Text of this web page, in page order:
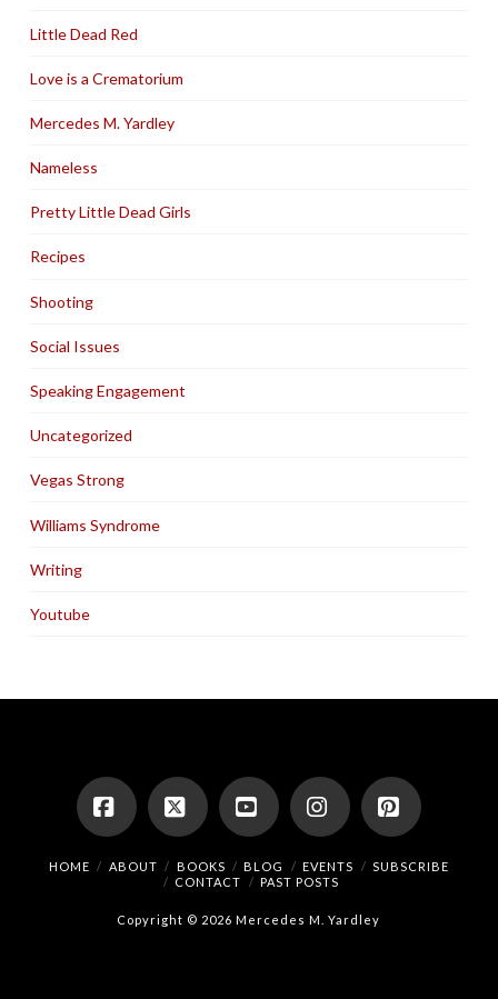
Little Dead Red
Love is a Crematorium
Mercedes M. Yardley
Nameless
Pretty Little Dead Girls
Recipes
Shooting
Social Issues
Speaking Engagement
Uncategorized
Vegas Strong
Williams Syndrome
Writing
Youtube
Facebook
X YouTubeInstagramPinterest
HOME ABOUT BOOKS BLOG EVENTS
SUBSCRIBE
CONTACT
PAST POSTS
Copyright © 2026 Mercedes M. Yardley